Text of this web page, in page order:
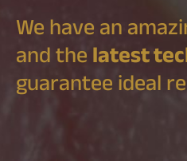
We have an
and thelatest
guarantee ideal